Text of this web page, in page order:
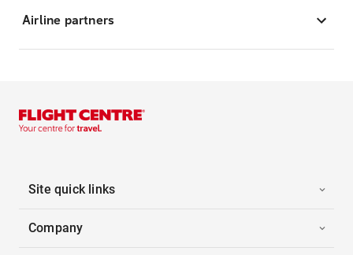
Airline partners
Site quick links
Company